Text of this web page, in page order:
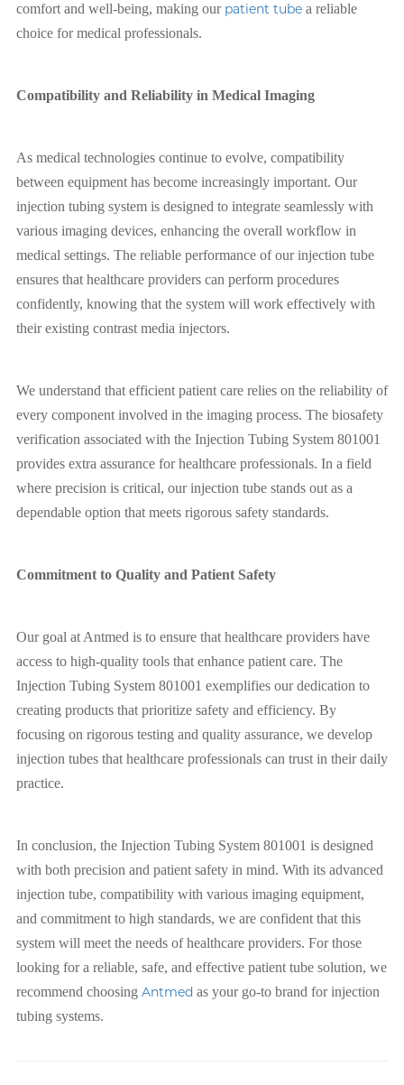
comfort and well-being, making our patient tube a reliable
choice for medical professionals.
Compatibility and Reliability in Medical Imaging
As medical technologies continue to evolve, compatibility
between equipment has become increasingly important. Our
injection tubing system is designed to integrate seamlessly with
various imaging devices, enhancing the overall workflow in
medical settings. The reliable performance of our injection tube
ensures that healthcare providers can perform procedures
confidently, knowing that the system will work effectively with
their existing contrast media injectors.
We understand that efficient patient care relies on the reliability of
every component involved in the imaging process. The biosafety
verification associated with the Injection Tubing System 801001
provides extra assurance for healthcare professionals. In a field
where precision is critical, our injection tube stands out as a
dependable option that meets rigorous safety standards.
Commitment to Quality and Patient Safety
Our goal at Antmed is to ensure that healthcare providers have
access to high-quality tools that enhance patient care. The
Injection Tubing System 801001 exemplifies our dedication to
creating products that prioritize safety and efficiency. By
focusing on rigorous testing and quality assurance, we develop
injection tubes that healthcare professionals can trust in their daily
practice.
In conclusion, the Injection Tubing System 801001 is designed
with both precision and patient safety in mind. With its advanced
injection tube, compatibility with various imaging equipment,
and commitment to high standards, we are confident that this
system will meet the needs of healthcare providers. For those
looking for a reliable, safe, and effective patient tube solution, we
recommend choosing Antmed as your go-to brand for injection
tubing systems.